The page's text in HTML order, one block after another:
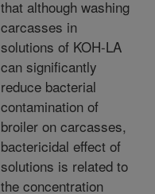
that although washing
carcasses in
solutions of KOH-LA
can significantly
reduce bacterial
contamination of
broiler on carcasses,
bactericidal effect of
solutions is related to
the concentration